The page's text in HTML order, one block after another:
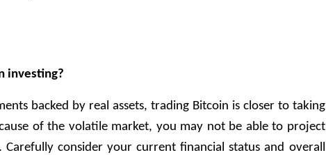
investing?
backed by real assets, trading Bitcoin is closer to taking
of the volatile market, you may not be able to project
consider your current financial status and overall